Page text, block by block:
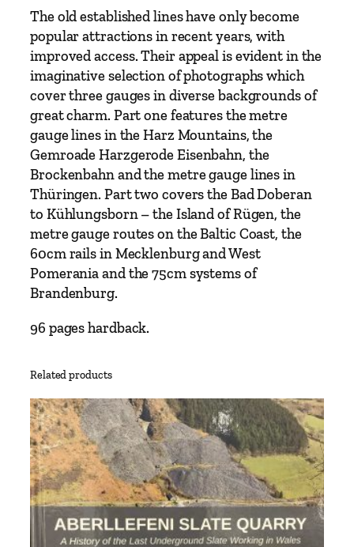
o
r
t
h
E
a
s
t
G
e
r
m
a
n
N
r
G
a
u
g
e
H
a
The old established lines have only become
popular attractions in recent years, with
improved access. Their appeal is evident in the
imaginative selection of photographs which
cover three gauges in diverse backgrounds of
great charm. Part one features the metre
gauge lines in the Harz Mountains, the
Gemroade Harzgerode Eisenbahn, the
Brockenbahn and the metre gauge lines in
Thüringen. Part two covers the Bad Doberan
to Kühlungsborn – the Island of Rügen, the
metre gauge routes on the Baltic Coast, the
60cm rails in Mecklenburg and West
Pomerania and the 75cm systems of
Brandenburg.
96 pages hardback.
Related products